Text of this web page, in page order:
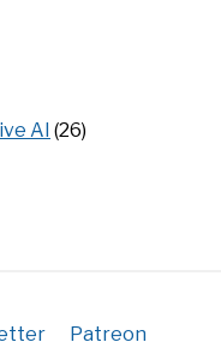
AI (26)
Patreon